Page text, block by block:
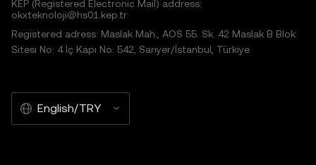
KEP (Registered Electronic Mail) address:
okxteknoloji@hs01.kep.tr
Registered adress: Maslak Mah., AOS 55. Sk. 42 Maslak B Blok
Sitesi No: 4 İç Kapı No: 542, Sarıyer/İstanbul, Türkiye
English/TRY